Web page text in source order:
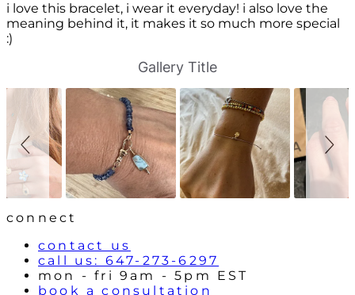
i love this bracelet, i wear it everyday! i also love the
meaning behind it, it makes it so much more special
:)
i
h
o
w
i
o
n
t
r
o
l
s
Gallery Title
connect
contact us
call us: 647-273-6297
mon - fri 9am - 5pm EST
book a consultation